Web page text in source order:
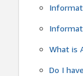
What is
Do I